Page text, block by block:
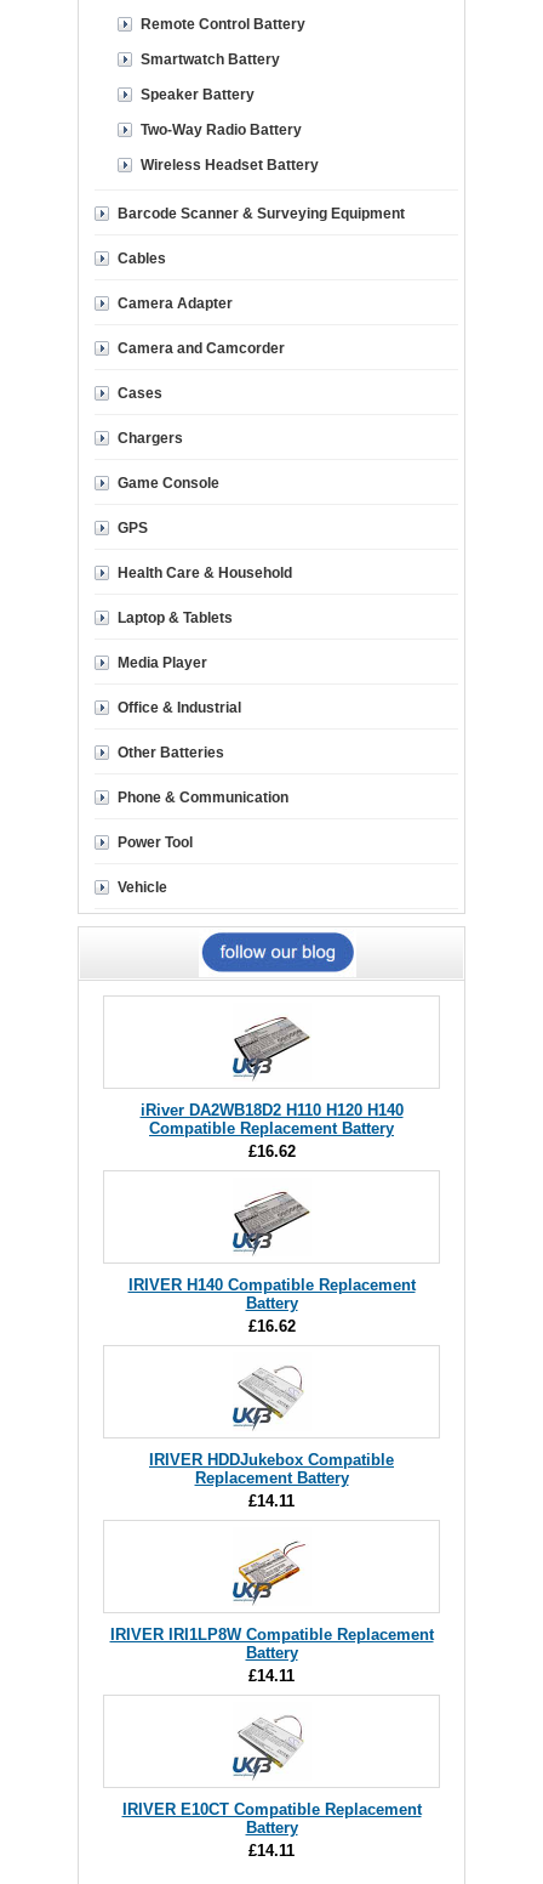
Remote Control Battery
Smartwatch Battery
Speaker Battery
Two-Way Radio Battery
Wireless Headset Battery
Barcode Scanner & Surveying Equipment
Cables
Camera Adapter
Camera and Camcorder
Cases
Chargers
Game Console
GPS
Health Care & Household
Laptop & Tablets
Media Player
Office & Industrial
Other Batteries
Phone & Communication
Power Tool
Vehicle
iRiver DA2WB18D2 H110 H120 H140
Compatible Replacement Battery
£16.62
IRIVER H140 Compatible Replacement
Battery
£16.62
IRIVER HDDJukebox Compatible
Replacement Battery
£14.11
IRIVER IRI1LP8W Compatible Replacement
Battery
£14.11
IRIVER E10CT Compatible Replacement
Battery
£14.11